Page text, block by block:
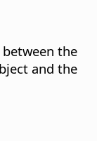
the
and the